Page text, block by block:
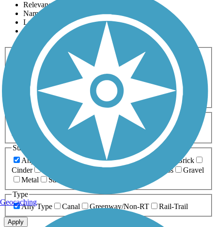
Relevance
Name
Length
Most Popular
Activities
Any Activity
ATV Bike Birding
Cross Country
Dog Walking Fishing Geocaching
Hiking
Horseback Riding
Inline Skating
Mountain Biking
Running
Snowmobiling Walking
Wheelchair
Accessible
Length
Any Length
0-5 Miles 5-10 Miles
10-20 Miles
20+ Miles
Surfaces
Any Surface
Asphalt Ballast Boardwalk
Brick
Cinder
Crushed Stone Grass
Gravel
Metal
Sand
Type
Any Type
Canal Greenway/Non-RT Rail-Trail
Apply
Geocaching